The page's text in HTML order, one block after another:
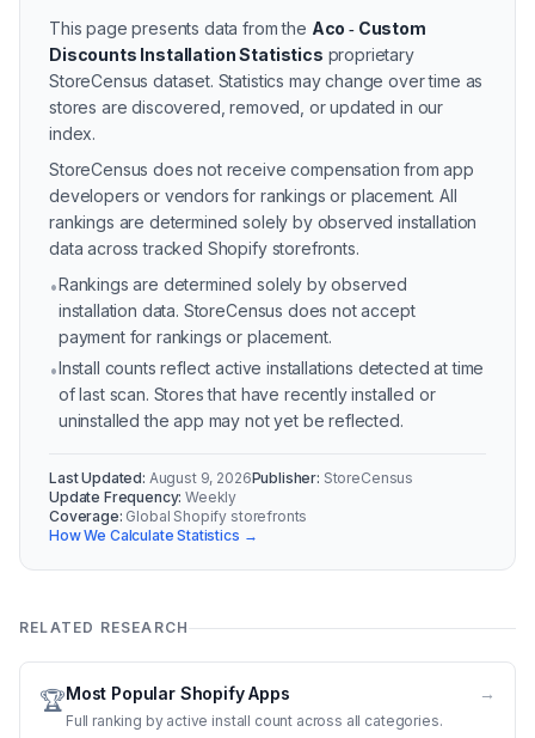
This page presents data from the Aco ‑ Custom
Discounts Installation Statistics proprietary
StoreCensus dataset. Statistics may change over time as
stores are discovered, removed, or updated in our
index.
StoreCensus does not receive compensation from app
developers or vendors for rankings or placement. All
rankings are determined solely by observed installation
data across tracked Shopify storefronts.
•Rankings are determined solely by observed
installation data. StoreCensus does not accept
payment for rankings or placement.
•Install counts reflect active installations detected at time
of last scan. Stores that have recently installed or
uninstalled the app may not yet be reflected.
Last Updated: August 9, 2026Publisher: StoreCensus
Update Frequency: Weekly
Coverage: Global Shopify storefronts
How We Calculate Statistics →
RELATED RESEARCH
🏆Most Popular Shopify Apps
Full ranking by active install count across all categories.
→